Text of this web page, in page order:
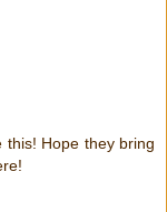
this! Hope they bring